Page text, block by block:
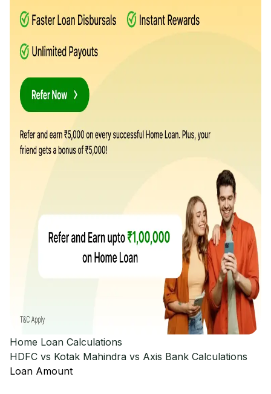
Home Loan Calculations
HDFC vs Kotak Mahindra vs Axis Bank Calculations
Loan Amount